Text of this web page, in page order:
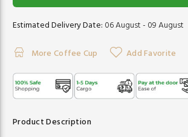
Estimated Delivery Date: 06 August - 09 August
More Coffee Cup Add Favorite
Product Description